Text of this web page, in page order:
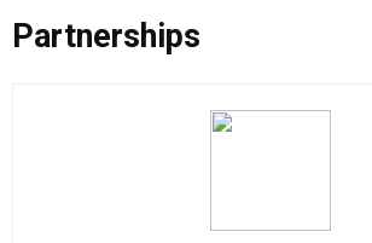
Partnerships